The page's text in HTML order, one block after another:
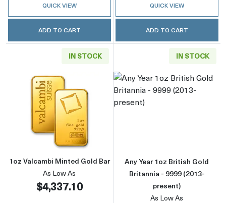
QUICK VIEW
ADD TO CART
QUICK VIEW
ADD TO CART
IN STOCK
Read more about1oz Valcambi Minted Gold
1oz Valcambi Minted Gold Bar
As Low As
$4,337.10
IN STOCK
Any Year 1oz British Gold
Britannia - 9999 (2013-
present)
As Low As